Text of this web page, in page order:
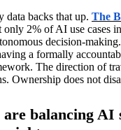
data backs that up. The
only 2% of AI use cases
decision-
a formally
The direction of
Ownership does not
balancing AI